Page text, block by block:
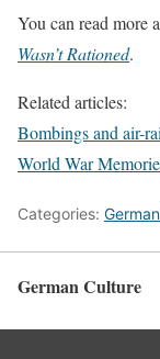
You can read more
Wasn’t Rationed.
Related articles:
Bombings and air-
World War
Categories:
German Culture